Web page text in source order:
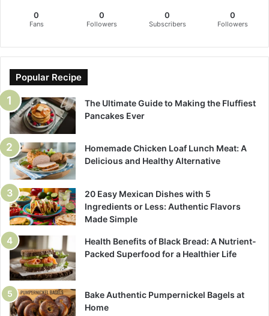
0
Fans
0
Followers
0
Subscribers
0
Followers
Popular Recipe
The Ultimate Guide to Making the Fluffiest
Pancakes Ever
Homemade Chicken Loaf Lunch Meat: A
Delicious and Healthy Alternative
20 Easy Mexican Dishes with 5
Ingredients or Less: Authentic Flavors
Made Simple
Health Benefits of Black Bread: A Nutrient-
Packed Superfood for a Healthier Life
Bake Authentic Pumpernickel Bagels at
Home